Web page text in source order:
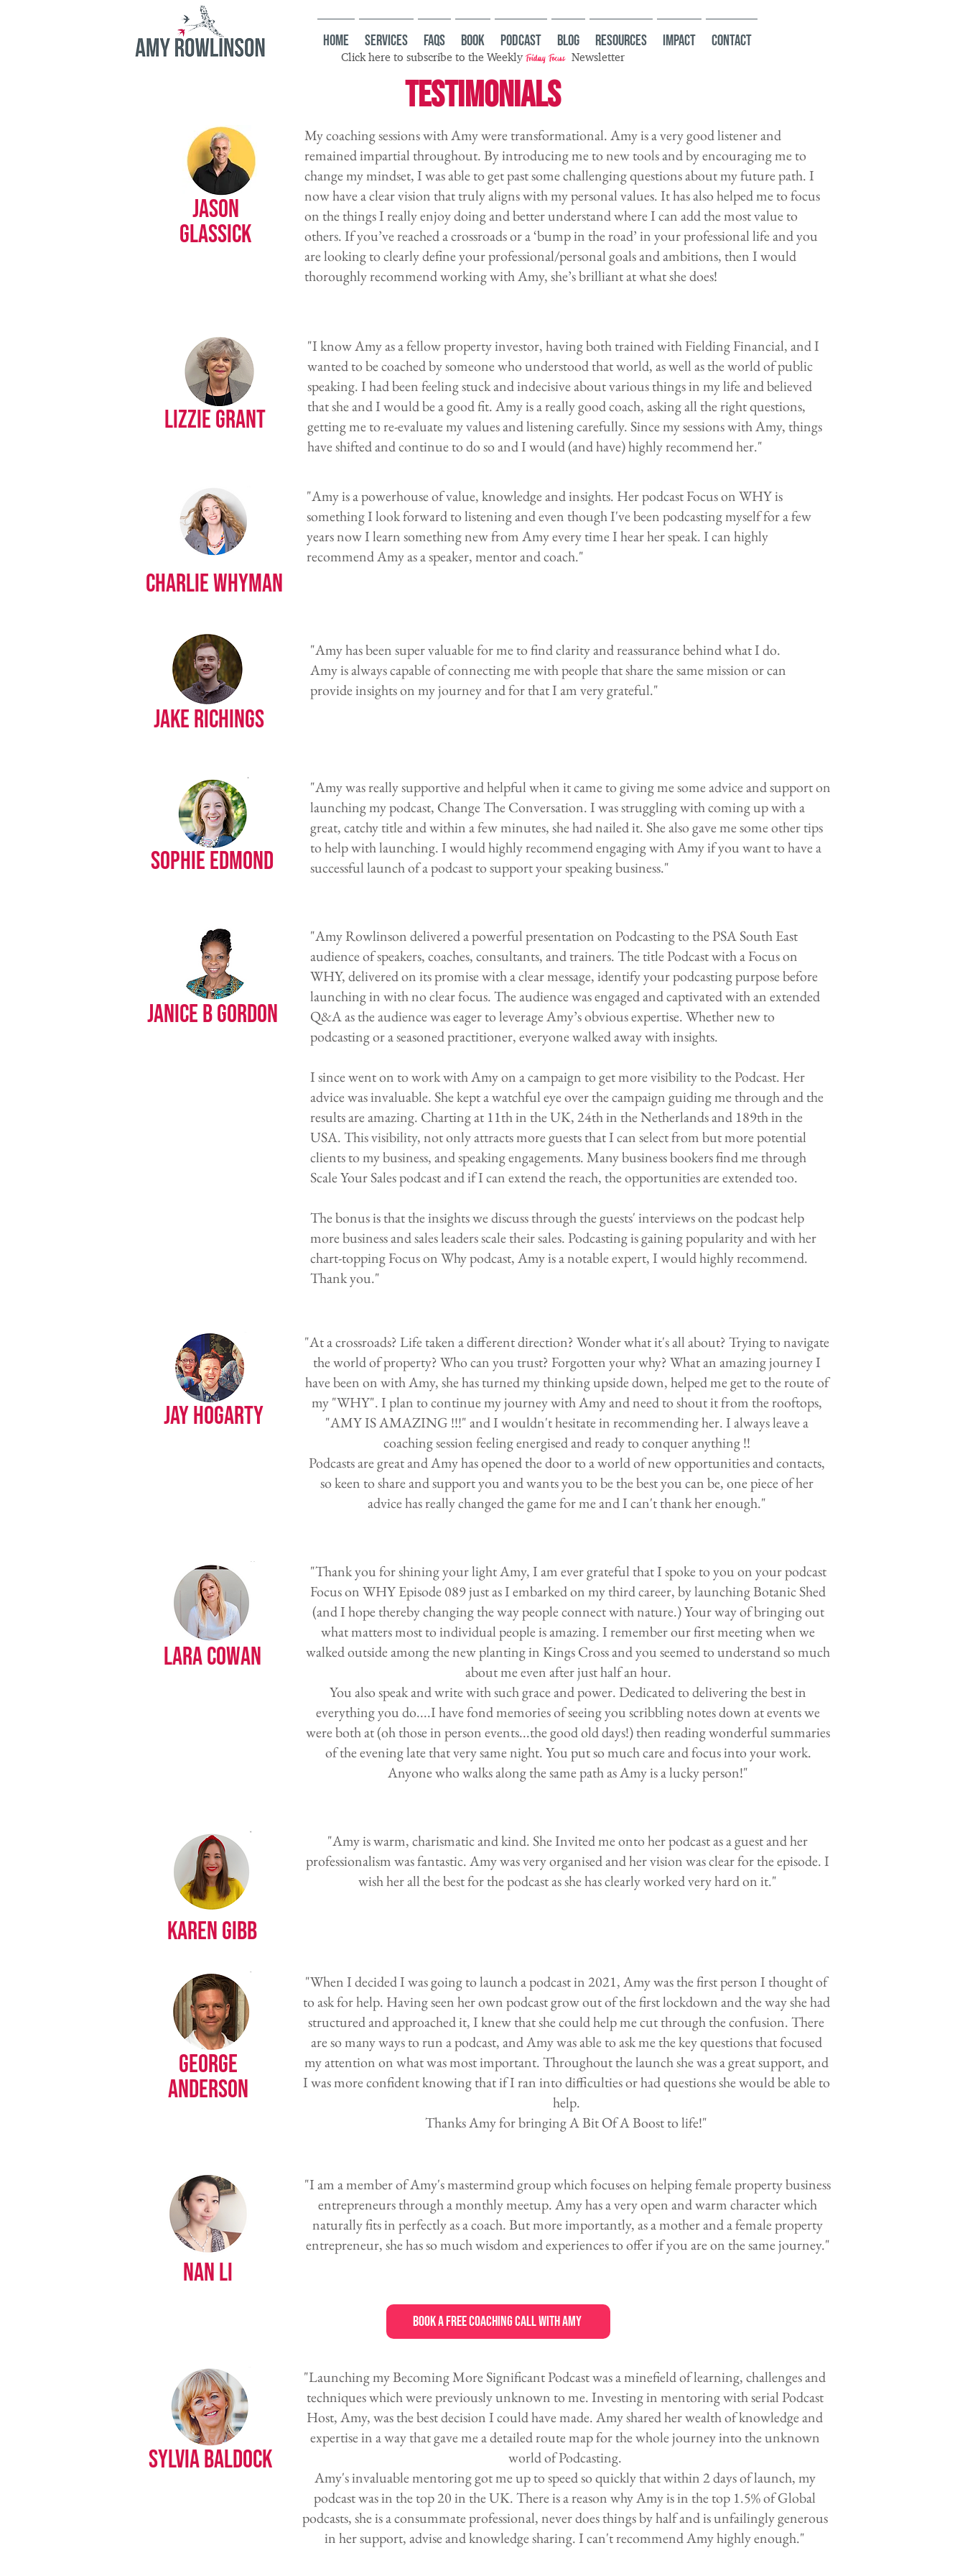
HOME Services FAQs Book Podcast Blog Resources Impact Contact
Click here to subscribe to the Weekly Friday Focus Newsletter
TESTIMONIALS
Jason
Glassick
My coaching sessions with Amy were transformational. Amy is a very good listener and
remained impartial throughout. By introducing me to new tools and by encouraging me to
change my mindset, I was able to get past some challenging questions about my future path. I
now have a clear vision that truly aligns with my personal values. It has also helped me to focus
on the things I really enjoy doing and better understand where I can add the most value to
others. If you’ve reached a crossroads or a ‘bump in the road’ in your professional life and you
are looking to clearly define your professional/personal goals and ambitions, then I would
thoroughly recommend working with Amy, she’s brilliant at what she does!
Lizzie Grant
"I know Amy as a fellow property investor, having both trained with Fielding Financial, and I
wanted to be coached by someone who understood that world, as well as the world of public
speaking. I had been feeling stuck and indecisive about various things in my life and believed
that she and I would be a good fit. Amy is a really good coach, asking all the right questions,
getting me to re-evaluate my values and listening carefully. Since my sessions with Amy, things
have shifted and continue to do so and I would (and have) highly recommend her."
"Amy is a powerhouse of value, knowledge and insights. Her podcast Focus on WHY is
something I look forward to listening and even though I've been podcasting myself for a few
years now I learn something new from Amy every time I hear her speak. I can highly
recommend Amy as a speaker, mentor and coach."
Charlie Whyman
"Amy has been super valuable for me to find clarity and reassurance behind what I do.
Amy is always capable of connecting me with people that share the same mission or can
provide insights on my journey and for that I am very grateful.​"
Jake Richings
Sophie Edmond
"Amy was really supportive and helpful when it came to giving me some advice and support on
launching my podcast, Change The Conversation. I was struggling with coming up with a
great, catchy title and within a few minutes, she had nailed it. She also gave me some other tips
to help with launching. I would highly recommend engaging with Amy if you want to have a
successful launch of a podcast to support your speaking business."
Janice B Gordon
"Amy Rowlinson delivered a powerful presentation on Podcasting to the PSA South East
audience of speakers, coaches, consultants, and trainers. The title Podcast with a Focus on
WHY, delivered on its promise with a clear message, identify your podcasting purpose before
launching in with no clear focus. The audience was engaged and captivated with an extended
Q&A as the audience was eager to leverage Amy’s obvious expertise. Whether new to
podcasting or a seasoned practitioner, everyone walked away with insights.
I since went on to work with Amy on a campaign to get more visibility to the Podcast. Her
advice was invaluable. She kept a watchful eye over the campaign guiding me through and the
results are amazing. Charting at 11th in the UK, 24th in the Netherlands and 189th in the
USA. This visibility, not only attracts more guests that I can select from but more potential
clients to my business, and speaking engagements. Many business bookers find me through
Scale Your Sales podcast and if I can extend the reach, the opportunities are extended too.
The bonus is that the insights we discuss through the guests' interviews on the podcast help
more business and sales leaders scale their sales. Podcasting is gaining popularity and with her
chart-topping Focus on Why podcast, Amy is a notable expert, I would highly recommend.
Thank you."
Jay Hogarty
"At a crossroads? Life taken a different direction? Wonder what it's all about? Trying to navigate
the world of property? Who can you trust? Forgotten your why? What an amazing journey I
have been on with Amy, she has turned my thinking upside down, helped me get to the route of
my "WHY". I plan to continue my journey with Amy and need to shout it from the rooftops,
"AMY IS AMAZING !!!" and I wouldn't hesitate in recommending her. I always leave a
coaching session feeling energised and ready to conquer anything !!
Podcasts are great and Amy has opened the door to a world of new opportunities and contacts,
so keen to share and support you and wants you to be the best you can be, one piece of her
advice has really changed the game for me and I can't thank her enough."
Lara Cowan
"Thank you for shining your light Amy, I am ever grateful that I spoke to you on your podcast
Focus on WHY Episode 089 just as I embarked on my third career, by launching Botanic Shed
(and I hope thereby changing the way people connect with nature.) Your way of bringing out
what matters most to individual people is amazing. I remember our first meeting when we
walked outside among the new planting in Kings Cross and you seemed to understand so much
about me even after just half an hour.
You also speak and write with such grace and power. Dedicated to delivering the best in
everything you do....I have fond memories of seeing you scribbling notes down at events we
were both at (oh those in person events...the good old days!) then reading wonderful summaries
of the evening late that very same night. You put so much care and focus into your work.
Anyone who walks along the same path as Amy is a lucky person!"
"Amy is warm, charismatic and kind. She Invited me onto her podcast as a guest and her
professionalism was fantastic. Amy was very organised and her vision was clear for the episode. I
wish her all the best for the podcast as she has clearly worked very hard on it."
Karen Gibb
George
Anderson
"When I decided I was going to launch a podcast in 2021, Amy was the first person I thought of
to ask for help. Having seen her own podcast grow out of the first lockdown and the way she had
structured and approached it, I knew that she could help me cut through the confusion. There
are so many ways to run a podcast, and Amy was able to ask me the key questions that focused
my attention on what was most important. Throughout the launch she was a great support, and
I was more confident knowing that if I ran into difficulties or had questions she would be able to
help.
Thanks Amy for bringing A Bit Of A Boost to life!"
"I am a member of Amy's mastermind group which focuses on helping female property business
entrepreneurs through a monthly meetup. Amy has a very open and warm character which
naturally fits in perfectly as a coach. But more importantly, as a mother and a female property
entrepreneur, she has so much wisdom and experiences to offer if you are on the same journey."
Nan Li
Book a Free Coaching Call with Amy
Sylvia Baldock
"Launching my Becoming More Significant Podcast was a minefield of learning, challenges and
techniques which were previously unknown to me. Investing in mentoring with serial Podcast
Host, Amy, was the best decision I could have made. Amy shared her wealth of knowledge and
expertise in a way that gave me a detailed route map for the whole journey into the unknown
world of Podcasting.
Amy's invaluable mentoring got me up to speed so quickly that within 2 days of launch, my
podcast was in the top 20 in the UK. There is a reason why Amy is in the top 1.5% of Global
podcasts, she is a consummate professional, never does things by half and is unfailingly generous
in her support, advise and knowledge sharing. I can't recommend Amy highly enough."